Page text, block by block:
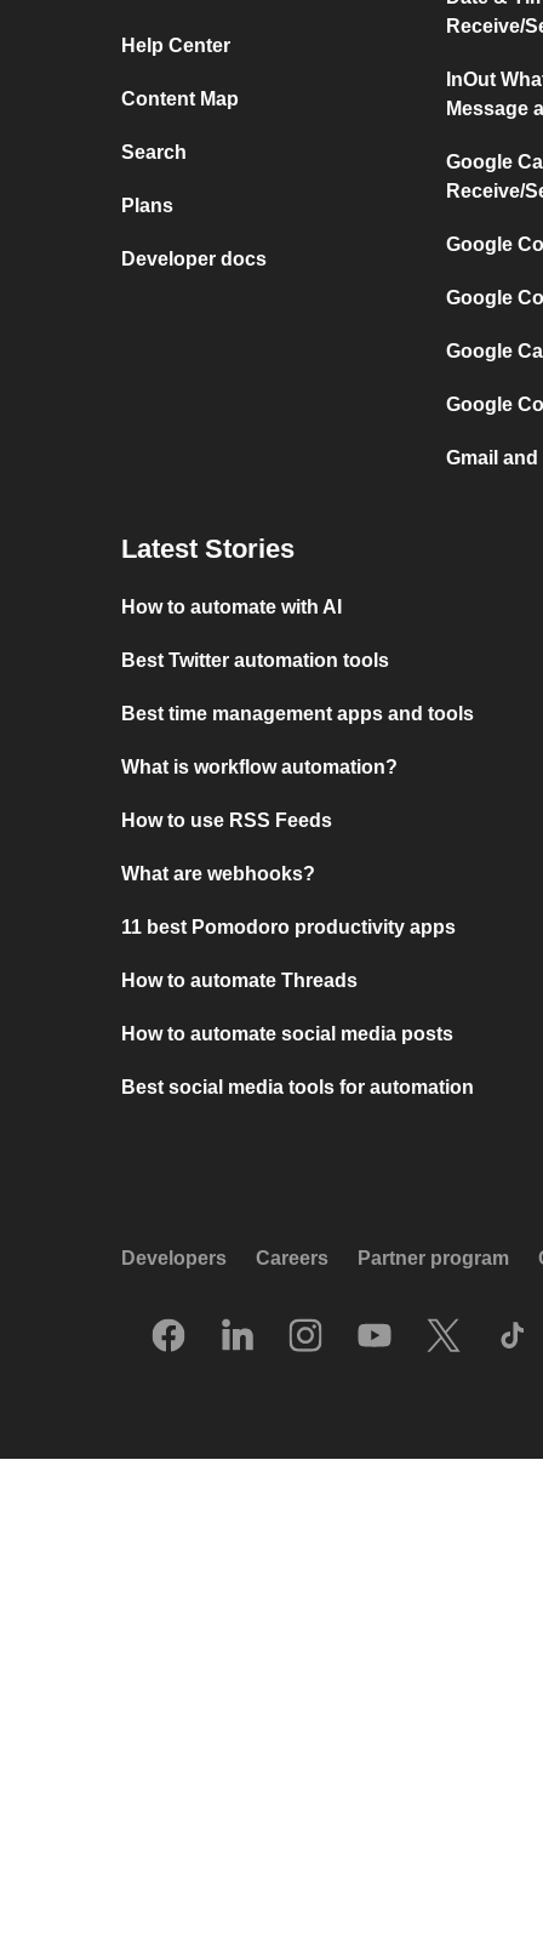
Help Center
Content Map
Search
Plans
Developer docs
Receive/
InOut
Message
Google
Receive/
Google
Google
Google
Google
Gmail
Latest Stories
How to automate with AI
Best Twitter automation tools
Best time management apps and tools
What is workflow automation?
How to use RSS Feeds
What are webhooks?
11 best Pomodoro productivity apps
How to automate Threads
How to automate social media posts
Best social media tools for automation
Developers Careers Partner program